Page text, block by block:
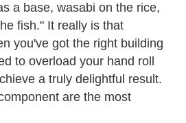
a base, wasabi on the rice,
fish." It really is that
you've got the right building
to overload your hand roll
a truly delightful result.
are the most